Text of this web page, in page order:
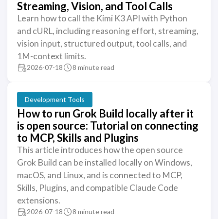
Streaming, Vision, and Tool Calls
Learn how to call the Kimi K3 API with Python
and cURL, including reasoning effort, streaming,
vision input, structured output, tool calls, and
1M-context limits.
2026-07-18 8 minute read
Development Tools
How to run Grok Build locally after it
is open source: Tutorial on connecting
to MCP, Skills and Plugins
This article introduces how the open source
Grok Build can be installed locally on Windows,
macOS, and Linux, and is connected to MCP,
Skills, Plugins, and compatible Claude Code
extensions.
2026-07-18 8 minute read